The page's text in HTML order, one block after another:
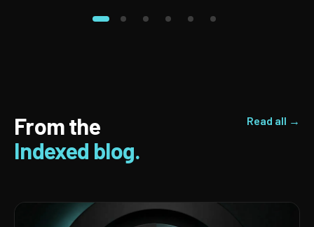
From the
Indexed blog.
Read all →